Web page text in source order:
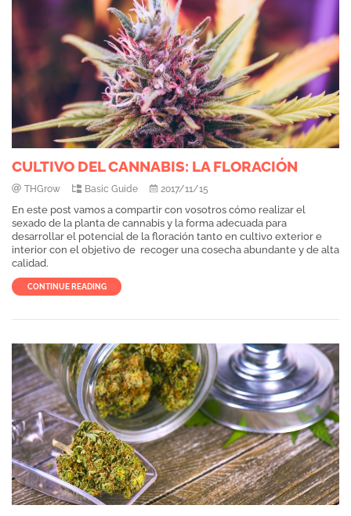
CULTIVO DEL CANNABIS: LA FLORACIÓN
THGrow Basic Guide 2017/11/15
En este post vamos a compartir con vosotros cómo realizar el
sexado de la planta de cannabis y la forma adecuada para
desarrollar el potencial de la floración tanto en cultivo exterior e
interior con el objetivo de recoger una cosecha abundante y de alta
calidad.
CONTINUE READING